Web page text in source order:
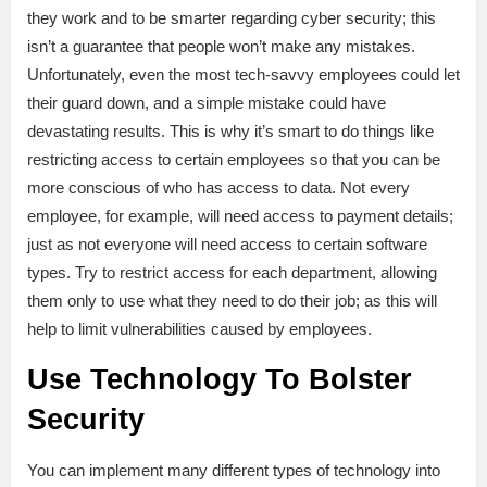
they work and to be smarter regarding cyber security; this
isn’t a guarantee that people won’t make any mistakes.
Unfortunately, even the most tech-savvy employees could let
their guard down, and a simple mistake could have
devastating results. This is why it’s smart to do things like
restricting access to certain employees so that you can be
more conscious of who has access to data. Not every
employee, for example, will need access to payment details;
just as not everyone will need access to certain software
types. Try to restrict access for each department, allowing
them only to use what they need to do their job; as this will
help to limit vulnerabilities caused by employees.
Use Technology To Bolster
Security
You can implement many different types of technology into